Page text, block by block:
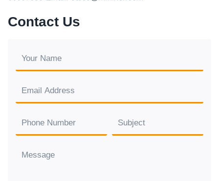
Contact Us